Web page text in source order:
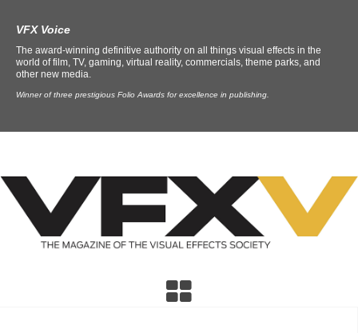
VFX Voice
The award-winning definitive authority on all things visual effects in the
world of film, TV, gaming, virtual reality, commercials, theme parks, and
other new media.
Winner of three prestigious Folio Awards for excellence in publishing.